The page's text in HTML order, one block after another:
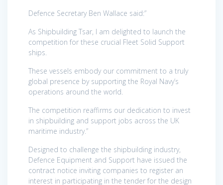
Defence Secretary Ben Wallace said:”
As Shipbuilding Tsar, I am delighted to launch the
competition for these crucial Fleet Solid Support
ships.
These vessels embody our commitment to a truly
global presence by supporting the Royal Navy’s
operations around the world.
The competition reaffirms our dedication to invest
in shipbuilding and support jobs across the UK
maritime industry.”
Designed to challenge the shipbuilding industry,
Defence Equipment and Support have issued the
contract notice inviting companies to register an
interest in participating in the tender for the design